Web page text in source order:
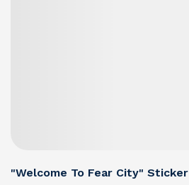
"Welcome To Fear City" Sticker